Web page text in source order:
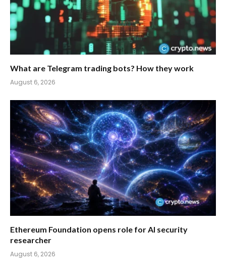
What are Telegram trading bots? How they work
August 6, 2026
Ethereum Foundation opens role for AI security
researcher
August 6, 2026